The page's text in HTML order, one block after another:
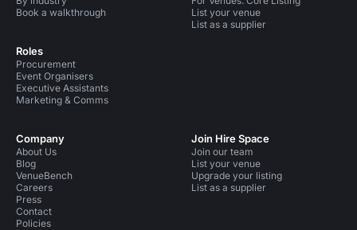
Book a walkthrough
Roles
Procurement
Event Organisers
Executive Assistants
Marketing & Comms
List your venue
List as a supplier
Company
About Us
Blog
VenueBench
Careers
Press
Contact
Policies
Join Hire Space
Join our team
List your venue
Upgrade your listing
List as a supplier